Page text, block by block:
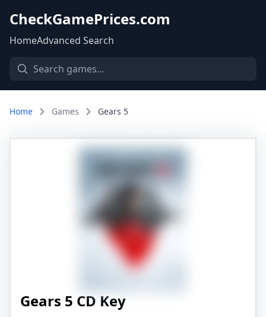
CheckGamePrices.com
HomeAdvanced Search
Home Games Gears 5
Gears 5 CD Key